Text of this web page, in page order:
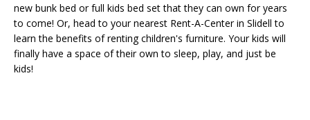
new bunk bed or full kids bed set that they can own for years
to come! Or, head to your nearest Rent-A-Center in Slidell to
learn the benefits of renting children's furniture. Your kids will
finally have a space of their own to sleep, play, and just be
kids!